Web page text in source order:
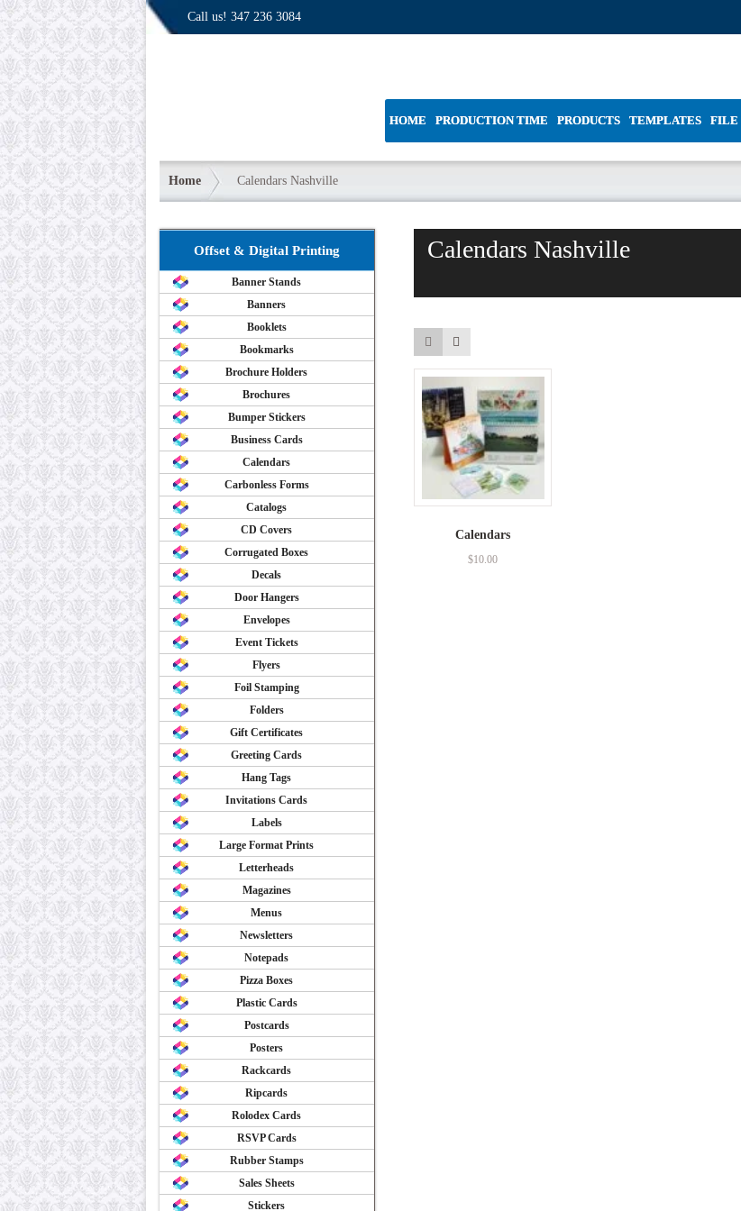
Call us! 347 236 3084
HOME PRODUCTION TIME PRODUCTS TEMPLATES FILE
Home Calendars Nashville
Calendars Nashville
Calendars
$10.00
Offset & Digital Printing
Banner Stands
Banners
Booklets
Bookmarks
Brochure Holders
Brochures
Bumper Stickers
Business Cards
Calendars
Carbonless Forms
Catalogs
CD Covers
Corrugated Boxes
Decals
Door Hangers
Envelopes
Event Tickets
Flyers
Foil Stamping
Folders
Gift Certificates
Greeting Cards
Hang Tags
Invitations Cards
Labels
Large Format Prints
Letterheads
Magazines
Menus
Newsletters
Notepads
Pizza Boxes
Plastic Cards
Postcards
Posters
Rackcards
Ripcards
Rolodex Cards
RSVP Cards
Rubber Stamps
Sales Sheets
Stickers